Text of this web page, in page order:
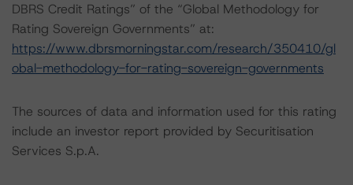
DBRS Credit Ratings” of the “Global Methodology for
Rating Sovereign Governments” at:
https://www.dbrsmorningstar.com/research/350410/gl
obal-methodology-for-rating-sovereign-governments
The sources of data and information used for this rating
include an investor report provided by Securitisation
Services S.p.A.